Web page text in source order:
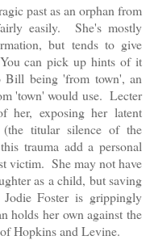
past as an orphan from
easily. She's mostly
but tends to give
can pick up hints of it
being 'from town', an
'town' would use. Lecter
her, exposing her latent
(the titular silence of the
trauma add a personal
victim. She may not have
as a child, but saving
Foster is grippingly
holds her own against the
Hopkins and Levine.